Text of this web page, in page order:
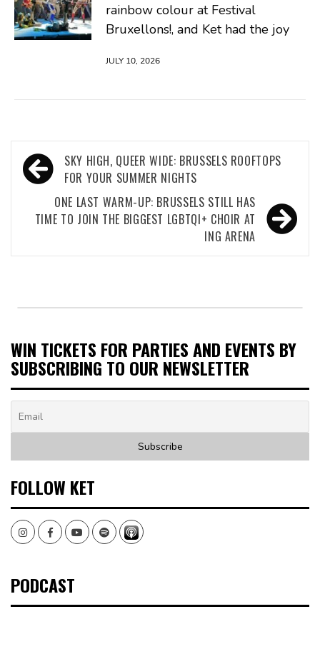
rainbow colour at Festival
Bruxellons!, and Ket had the joy
JULY 10, 2026
Post
navigation
SKY HIGH, QUEER WIDE: BRUSSELS ROOFTOPS
FOR YOUR SUMMER NIGHTS
ONE LAST WARM-UP: BRUSSELS STILL HAS
TIME TO JOIN THE BIGGEST LGBTQI+ CHOIR AT
ING ARENA
WIN TICKETS FOR PARTIES AND EVENTS BY
SUBSCRIBING TO OUR NEWSLETTER
FOLLOW KET
InstagramFacebookYoutubeSpotify
PODCAST